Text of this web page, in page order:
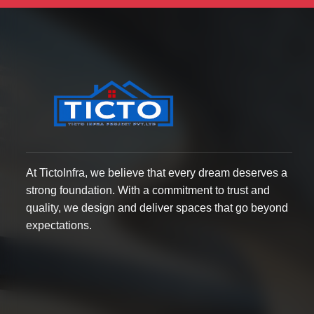
At TictoInfra, we believe that every dream deserves a
strong foundation. With a commitment to trust and
quality, we design and deliver spaces that go beyond
expectations.